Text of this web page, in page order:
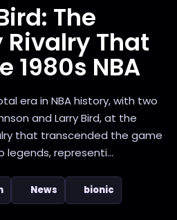
The
Rivalry That
1980s NBA
era in NBA history, with two
and Larry Bird, at the
that transcended the game
legends, representi...
News bionic